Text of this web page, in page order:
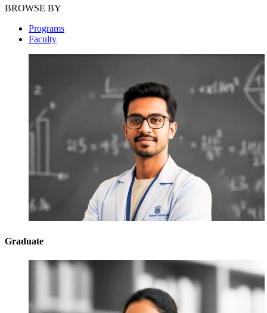
BROWSE BY
Programs
Faculty
Graduate